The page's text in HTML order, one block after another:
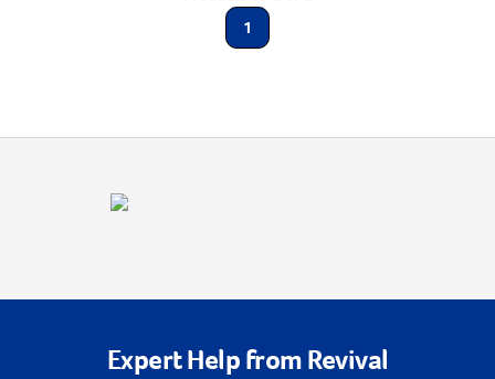
Create An Account
Shop By Need
1
Expert Help from Revival